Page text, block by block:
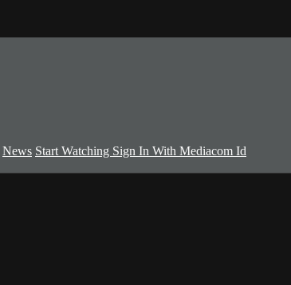
News Start Watching Sign In With Mediacom Id